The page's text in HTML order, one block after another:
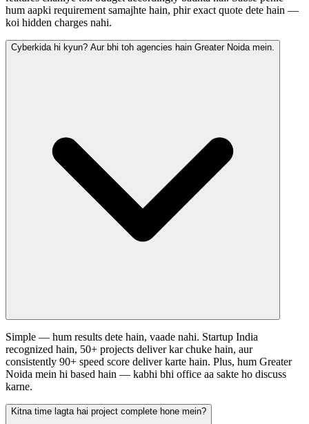
hum aapki requirement samajhte hain, phir exact quote dete hain —
koi hidden charges nahi.
Cyberkida hi kyun? Aur bhi toh agencies hain Greater Noida mein.
Simple — hum results dete hain, vaade nahi. Startup India
recognized hain, 50+ projects deliver kar chuke hain, aur
consistently 90+ speed score deliver karte hain. Plus, hum Greater
Noida mein hi based hain — kabhi bhi office aa sakte ho discuss
karne.
Kitna time lagta hai project complete hone mein?